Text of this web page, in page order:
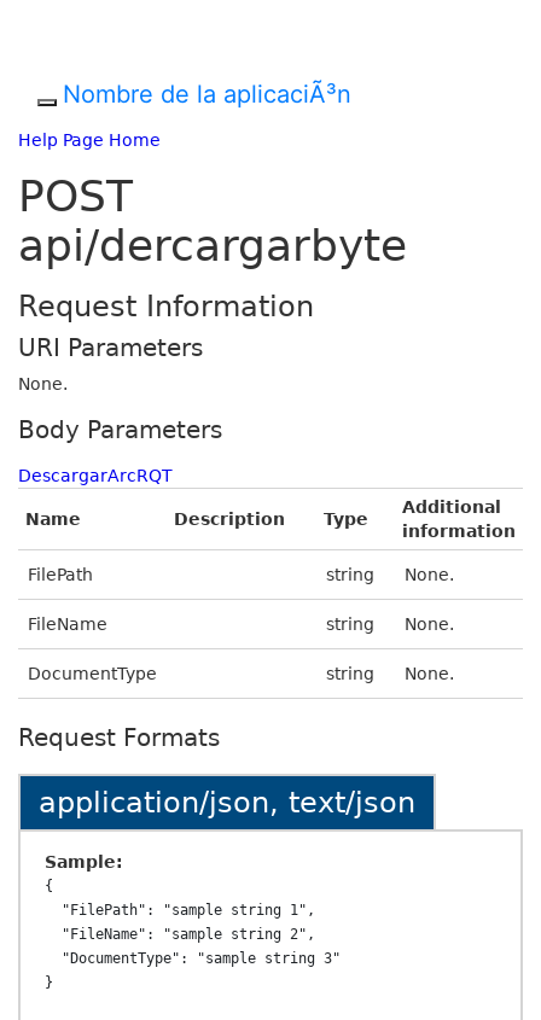
Nombre de la aplicaciÃ³n
Help Page Home
POST
api/dercargarbyte
Request Information
URI Parameters
None.
Body Parameters
DescargarArcRQT
Name Description Type
Additional
information
FilePath string None.
FileName string None.
DocumentType string None.
Request Formats
application/json, text/json
Sample:
{